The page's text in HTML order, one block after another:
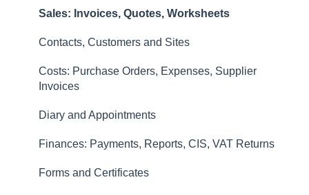
Costs: Purchase Orders, Expenses, Supplier
Contacts, Customers and Sites
Forms and Certificates
Account Settings
Other
Sales: Invoices, Quotes, Worksheets
Contacts, Customers and Sites
Costs: Purchase Orders, Expenses, Supplier
Invoices
Diary and Appointments
Finances: Payments, Reports, CIS, VAT Returns
Forms and Certificates